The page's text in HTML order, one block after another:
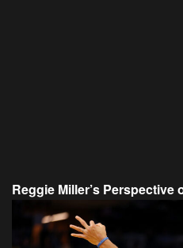
Reggie Miller’s Perspective